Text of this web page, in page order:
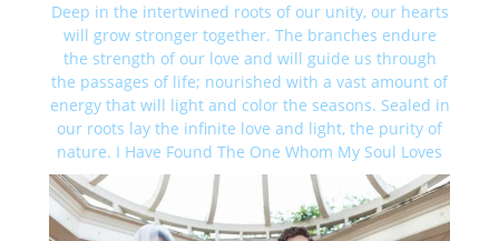
Deep in the intertwined roots of our unity, our hearts
will grow stronger together. The branches endure
the strength of our love and will guide us through
the passages of life; nourished with a vast amount of
energy that will light and color the seasons. Sealed in
our roots lay the infinite love and light, the purity of
nature. I Have Found The One Whom My Soul Loves